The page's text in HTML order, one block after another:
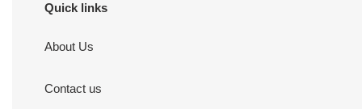
Quick links
About Us
Contact us